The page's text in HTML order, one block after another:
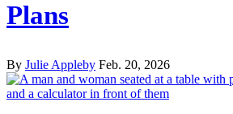
Plans
By Julie Appleby Feb. 20, 2026